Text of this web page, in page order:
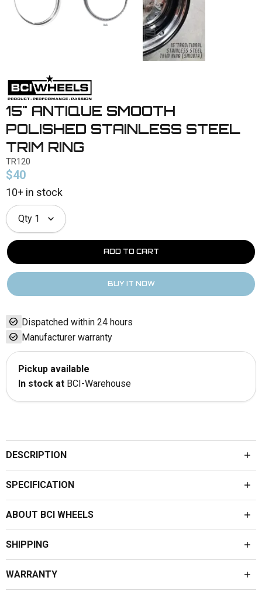
15" ANTIQUE SMOOTH
POLISHED STAINLESS STEEL
TRIM RING
TR120
$40
10+ in stock
Qty 1
check_circle Dispatched within 24 hours
check_circle Manufacturer warranty
Pickup available
In stock at BCI-Warehouse
DESCRIPTION
SPECIFICATION
ABOUT BCI WHEELS
SHIPPING
WARRANTY